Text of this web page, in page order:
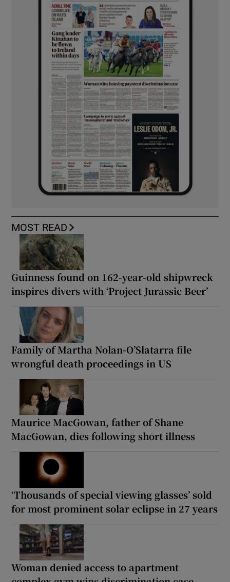
MOST READ
Guinness found on 162-year-old shipwreck
inspires divers with ‘Project Jurassic Beer’
Family of Martha Nolan-O’Slatarra file
wrongful death proceedings in US
Maurice MacGowan, father of Shane
MacGowan, dies following short illness
‘Thousands of special viewing glasses’ sold
for most prominent solar eclipse in 27 years
Woman denied access to apartment